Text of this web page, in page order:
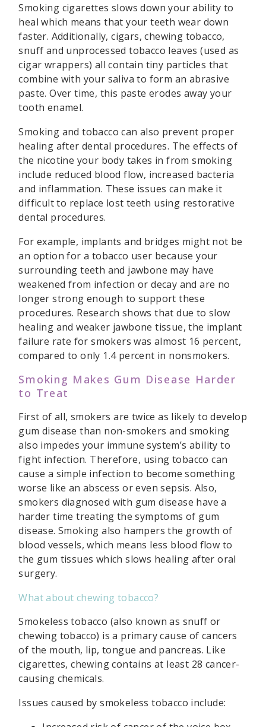
Smoking cigarettes slows down your ability to
heal which means that your teeth wear down
faster. Additionally, cigars, chewing tobacco,
snuff and unprocessed tobacco leaves (used as
cigar wrappers) all contain tiny particles that
combine with your saliva to form an abrasive
paste. Over time, this paste erodes away your
tooth enamel.
Smoking and tobacco can also prevent proper
healing after dental procedures. The effects of
the nicotine your body takes in from smoking
include reduced blood flow, increased bacteria
and inflammation. These issues can make it
difficult to replace lost teeth using restorative
dental procedures.
For example, implants and bridges might not be
an option for a tobacco user because your
surrounding teeth and jawbone may have
weakened from infection or decay and are no
longer strong enough to support these
procedures. Research shows that due to slow
healing and weaker jawbone tissue, the implant
failure rate for smokers was almost 16 percent,
compared to only 1.4 percent in nonsmokers.
Smoking Makes Gum Disease Harder
to Treat
First of all, smokers are twice as likely to develop
gum disease than non-smokers and smoking
also impedes your immune system’s ability to
fight infection. Therefore, using tobacco can
cause a simple infection to become something
worse like an abscess or even sepsis. Also,
smokers diagnosed with gum disease have a
harder time treating the symptoms of gum
disease. Smoking also hampers the growth of
blood vessels, which means less blood flow to
the gum tissues which slows healing after oral
surgery.
What about chewing tobacco?
Smokeless tobacco (also known as snuff or
chewing tobacco) is a primary cause of cancers
of the mouth, lip, tongue and pancreas. Like
cigarettes, chewing contains at least 28 cancer-
causing chemicals.
Issues caused by smokeless tobacco include: